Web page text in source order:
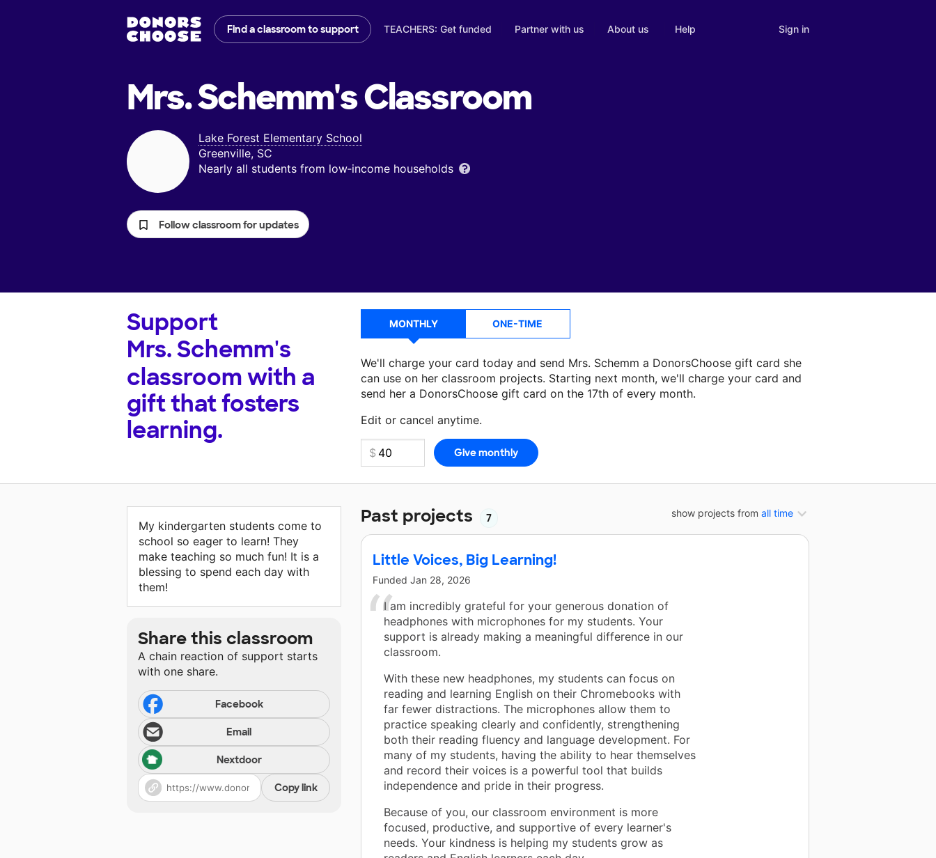
Find a classroom to support TEACHERS: Get funded Partner with us About us Help Sign in
Mrs. Schemm'sClassroom
Lake Forest Elementary School
Greenville, SC
Nearly all students from low‑income households
Follow classroom for updates
Support
Mrs. Schemm's
classroom with a
gift that fosters
learning.
MONTHLY ONE-TIME
We'll charge your card today and send Mrs. Schemm a DonorsChoose gift card she
can use on her classroom projects. Starting next month, we'll charge your card and
send her a DonorsChoose gift card on the 17th of every month.
Edit or cancel anytime.
Make a donationMrs. Schemmcan use on her next classroom project.
show projects from all time
Past projects 7
Little Voices, Big Learning!
Funded Jan 28, 2026
I am incredibly grateful for your generous donation of
headphones with microphones for my students. Your
support is already making a meaningful difference in our
classroom.
With these new headphones, my students can focus on
reading and learning English on their Chromebooks with
far fewer distractions. The microphones allow them to
practice speaking clearly and confidently, strengthening
both their reading fluency and language development. For
many of my students, having the ability to hear themselves
and record their voices is a powerful tool that builds
independence and pride in their progress.
Because of you, our classroom environment is more
focused, productive, and supportive of every learner's
needs. Your kindness is helping my students grow as
My kindergarten students come to
school so eager to learn! They
make teaching so much fun! It is a
blessing to spend each day with
them!
Share this classroom
A chain reaction of support starts
with one share.
Facebook
Email
Nextdoor
Copy link